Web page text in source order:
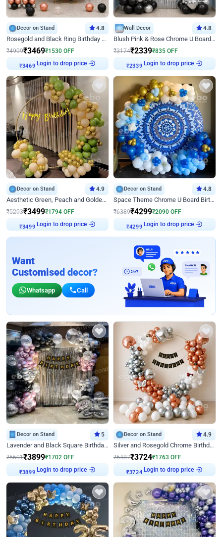
Decor on Stand 4.8
Rosegold and Black Ring Birthday Decor
₹4999₹3469₹1530 OFF
₹3469 Login to drop price
Wall Decor 4.8
Blush Pink & Rose Chrome U Board Birthday Decor
₹3174₹2339₹835 OFF
₹2339 Login to drop price
Decor on Stand 4.9
Aesthetic Green, Peach and Golden Birthday Ring Decor
₹5293₹3499₹1794 OFF
₹3499 Login to drop price
Decor on Stand 4.8
Space Theme Chrome U Board Birthday Decor with Astronaut Design
₹6389₹4299₹2090 OFF
₹4299 Login to drop price
Want
Customised decor?
Whatsapp Call
Decor on Stand 5
Lavender and Black Square Birthday Decor
₹5601₹3899₹1702 OFF
₹3899 Login to drop price
Decor on Stand 4.9
Silver and Rosegold Chrome Birthday Ring Decor
₹5487₹3724₹1763 OFF
₹3724 Login to drop price